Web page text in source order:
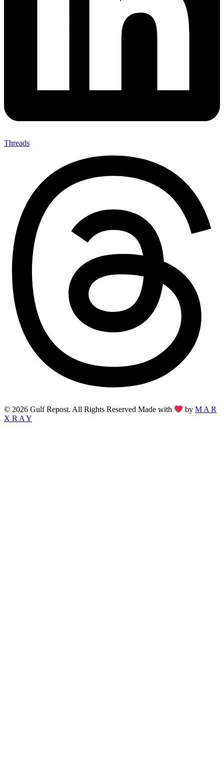
Threads
© 2026 Gulf Repost. All Rights Reserved Made with byM A R
X R A Y